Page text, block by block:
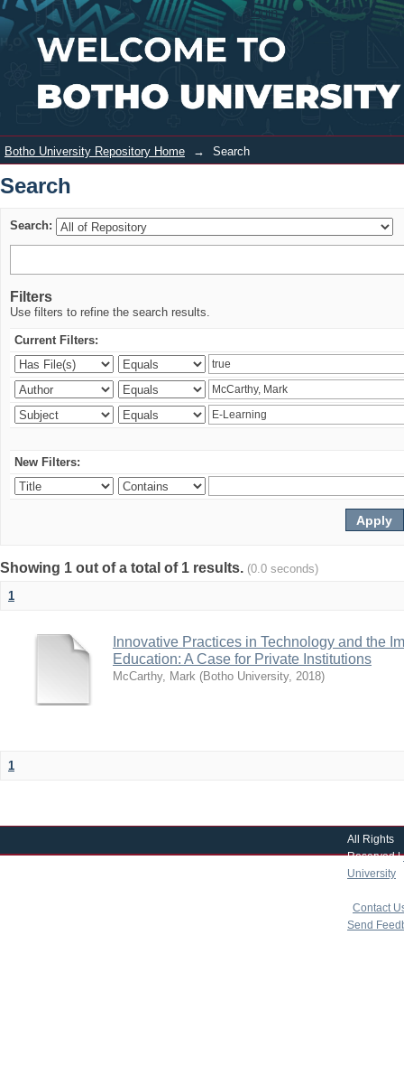
Search Login
Botho University Repository Home → Search
Search
Search:
Filters
Use filters to refine the search results.
Current Filters:
New Filters:
Showing 1 out of a total of 1 results. (0.0 seconds)
1
Innovative Practices in Technology and the
Education: A Case for Private Institutions
McCarthy, Mark (Botho University, 2018)
1
All Rights
Reserved |
University
Contact
Send